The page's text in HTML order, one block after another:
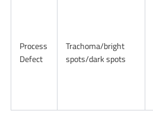
Process
Defect
Trachoma/bright
spots/dark spots